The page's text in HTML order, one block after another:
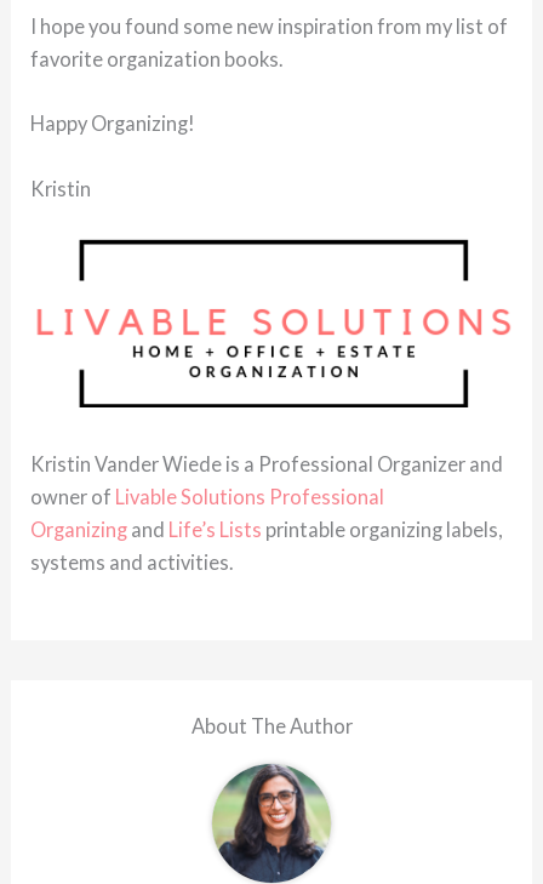
I hope you found some new inspiration from my list of
favorite organization books.
Happy Organizing!
Kristin
Kristin Vander Wiede is a Professional Organizer and
owner of Livable Solutions Professional
Organizing and Life’s Lists printable organizing labels,
systems and activities.
About The Author